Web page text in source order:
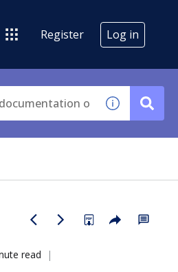
Register Log in
read